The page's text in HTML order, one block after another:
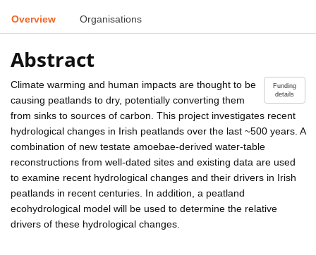
Overview Organisations
Abstract
Funding
details
Climate warming and human impacts are thought to be
causing peatlands to dry, potentially converting them
from sinks to sources of carbon. This project investigates recent
hydrological changes in Irish peatlands over the last ~500 years. A
combination of new testate amoebae-derived water-table
reconstructions from well-dated sites and existing data are used
to examine recent hydrological changes and their drivers in Irish
peatlands in recent centuries. In addition, a peatland
ecohydrological model will be used to determine the relative
drivers of these hydrological changes.